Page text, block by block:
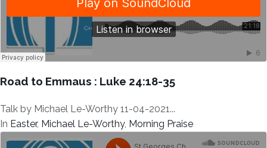
Road to Emmaus : Luke 24:18-35
Talk by Michael Le-Worthy 11-04-2021...
In Easter, Michael Le-Worthy, Morning Praise